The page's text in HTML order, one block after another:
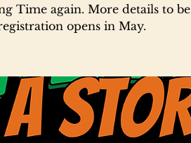
Time again. More details to be
opens in May.